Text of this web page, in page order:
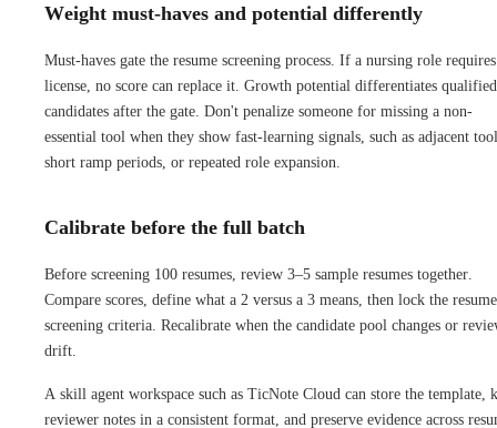
Weight must-haves and potential differently
Must-haves gate the resume screening process. If a nursing role
license, no score can replace it. Growth potential differentiates qualified
candidates after the gate. Don't penalize someone for missing a non-
essential tool when they show fast-learning signals, such as adjacent
short ramp periods, or repeated role expansion.
Calibrate before the full batch
Before screening 100 resumes, review 3–5 sample resumes together.
Compare scores, define what a 2 versus a 3 means, then lock the resume
screening criteria. Recalibrate when the candidate pool changes or
drift.
A skill agent workspace such as TicNote Cloud can store the template,
reviewer notes in a consistent format, and preserve evidence across